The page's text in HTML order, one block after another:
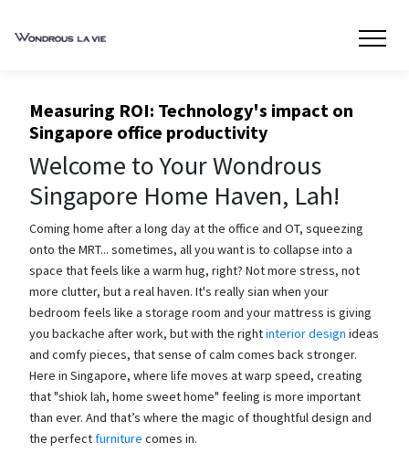
Measuring ROI: Technology's impact on
Singapore office productivity
Welcome to Your Wondrous
Singapore Home Haven, Lah!
Coming home after a long day at the office and OT, squeezing
onto the MRT... sometimes, all you want is to collapse into a
space that feels like a warm hug, right? Not more stress, not
more clutter, but a real haven. It's really sian when your
bedroom feels like a storage room and your mattress is giving
you backache after work, but with the rightinterior design ideas
and comfy pieces, that sense of calm comes back stronger.
Here in Singapore, where life moves at warp speed, creating
that "shiok lah, home sweet home" feeling is more important
than ever. And that’s where the magic of thoughtful design and
the perfectfurniture comes in.